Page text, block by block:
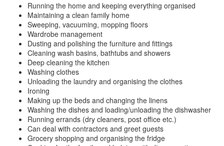
Running the home and keeping everything organised
Maintaining a clean family home
Sweeping, vacuuming, mopping floors
Wardrobe management
Dusting and polishing the furniture and fittings
Cleaning wash basins, bathtubs and showers
Deep cleaning the kitchen
Washing clothes
Unloading the laundry and organising the clothes
Ironing
Making up the beds and changing the linens
Washing the dishes and loading/unloading the dishwasher
Running errands (dry cleaners, post office etc.)
Can deal with contractors and greet guests
Grocery shopping and organising the fridge